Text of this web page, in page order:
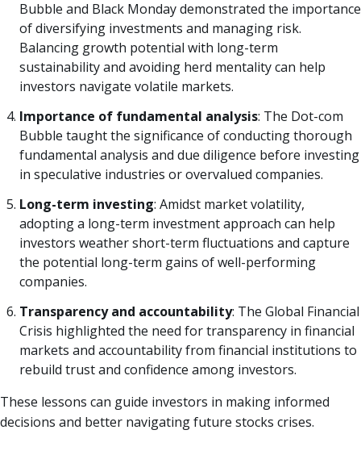
Bubble and Black Monday demonstrated the importance
of diversifying investments and managing risk.
Balancing growth potential with long-term
sustainability and avoiding herd mentality can help
investors navigate volatile markets.
Importance of fundamental analysis: The Dot-com
Bubble taught the significance of conducting thorough
fundamental analysis and due diligence before investing
in speculative industries or overvalued companies.
Long-term investing: Amidst market volatility,
adopting a long-term investment approach can help
investors weather short-term fluctuations and capture
the potential long-term gains of well-performing
companies.
Transparency and accountability: The Global Financial
Crisis highlighted the need for transparency in financial
markets and accountability from financial institutions to
rebuild trust and confidence among investors.
These lessons can guide investors in making informed
decisions and better navigating future stocks crises.